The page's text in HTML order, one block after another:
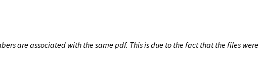
are associated with the same pdf. This is due to the fact that the files were